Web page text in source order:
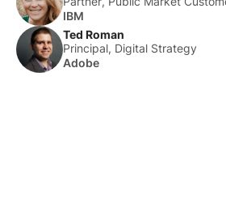
IBM
Ted Roman
Principal, Digital Strategy
Adobe